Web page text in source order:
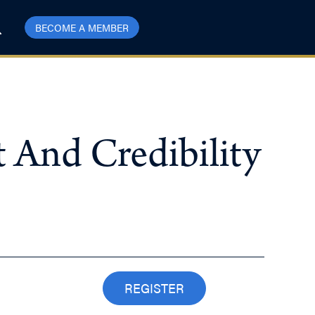
BECOME A MEMBER
And Credibility
REGISTER